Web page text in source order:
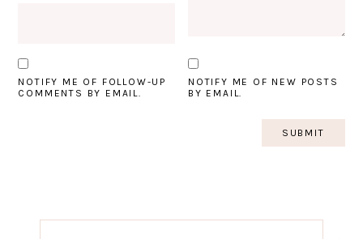
NOTIFY ME OF FOLLOW-UP
COMMENTS BY EMAIL.
NOTIFY ME OF NEW POSTS
BY EMAIL.